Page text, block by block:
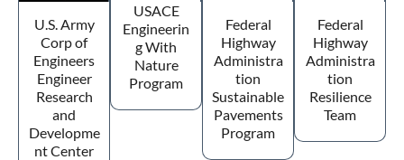
U.S. Army
Corp of
Engineers
Engineer
Research
and
Developme
nt Center
USACE
Engineerin
g With
Nature
Program
Federal
Highway
Administra
tion
Sustainable
Pavements
Program
Federal
Highway
Administra
tion
Resilience
Team